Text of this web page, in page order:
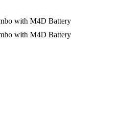
with M4D Battery
with M4D Battery